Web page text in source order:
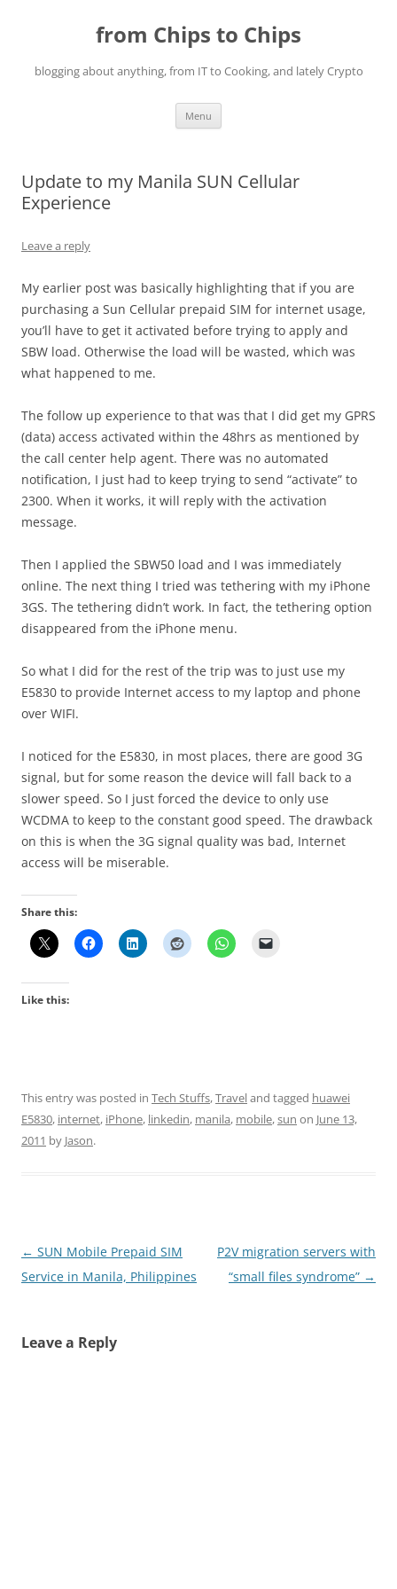
from Chips to Chips
blogging about anything, from IT to Cooking, and lately Crypto
Menu
Update to my Manila SUN Cellular
Experience
Leave a reply
My earlier post was basically highlighting that if you are
purchasing a Sun Cellular prepaid SIM for internet usage,
you’ll have to get it activated before trying to apply and
SBW load. Otherwise the load will be wasted, which was
what happened to me.
The follow up experience to that was that I did get my GPRS
(data) access activated within the 48hrs as mentioned by
the call center help agent. There was no automated
notification, I just had to keep trying to send “activate” to
2300. When it works, it will reply with the activation
message.
Then I applied the SBW50 load and I was immediately
online. The next thing I tried was tethering with my iPhone
3GS. The tethering didn’t work. In fact, the tethering option
disappeared from the iPhone menu.
So what I did for the rest of the trip was to just use my
E5830 to provide Internet access to my laptop and phone
over WIFI.
I noticed for the E5830, in most places, there are good 3G
signal, but for some reason the device will fall back to a
slower speed. So I just forced the device to only use
WCDMA to keep to the constant good speed. The drawback
on this is when the 3G signal quality was bad, Internet
access will be miserable.
Share this:
Like this:
This entry was posted in Tech Stuffs,Traveland tagged huawei
E5830, internet, iPhone, linkedin, manila, mobile,sun on June 13,
2011 by Jason.
Post
navigation
← SUN Mobile Prepaid SIM
Service in Manila, Philippines
P2V migration servers with
“small files syndrome” →
Leave a Reply